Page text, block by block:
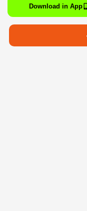
Download in App